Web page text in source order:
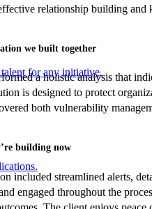
for any initiative.
relationship building and
we built together
a holistic analysis that
is designed to protect
both vulnerability
building now
included streamlined alerts,
engaged throughout the